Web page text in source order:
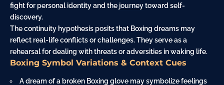
fight for personal identity and the journeytoward self-
discovery.
The continuity hypothesis posits that Boxing dreams may
reflect real-life conflicts or challenges. They serve as a
rehearsal for dealing with threats or adversities in waking life.
Boxing Symbol Variations & Context Cues
A dream of a broken Boxing glove may symbolize feelings